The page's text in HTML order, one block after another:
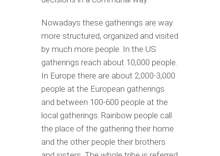
Nowadays these gatherings are way
more structured, organized and visited
by much more people. In the US
gatherings reach about 10,000 people.
In Europe there are about 2,000-3,000
people at the European gatherings
and between 100-600 people at the
local gatherings. Rainbow people call
the place of the gathering their home
and the other people their brothers